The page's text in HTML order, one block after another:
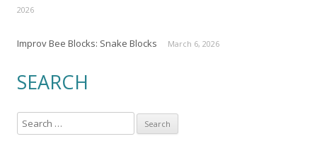
2026
Improv Bee Blocks: Snake Blocks March 6, 2026
SEARCH
e